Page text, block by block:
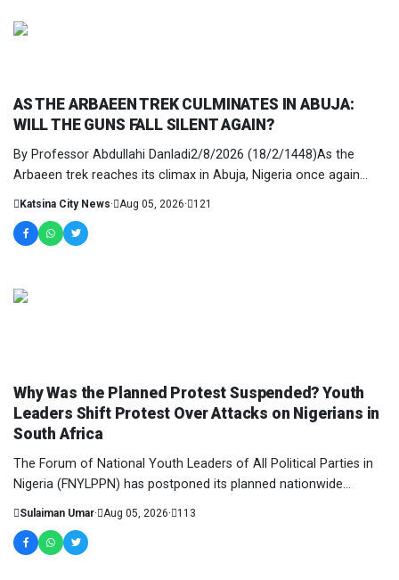
AS THE ARBAEEN TREK CULMINATES IN ABUJA:
WILL THE GUNS FALL SILENT AGAIN?
By Professor Abdullahi Danladi2/8/2026 (18/2/1448)As the
Arbaeen trek reaches its climax in Abuja, Nigeria once again
stands at a crossroads. It is not mer...
Katsina City News· Aug 05, 2026· 121
Why Was the Planned Protest Suspended? Youth
Leaders Shift Protest Over Attacks on Nigerians in
South Africa
The Forum of National Youth Leaders of All Political Parties in
Nigeria (FNYLPPN) has postponed its planned nationwide
protest against the reported xenopho...
Sulaiman Umar· Aug 05, 2026· 113